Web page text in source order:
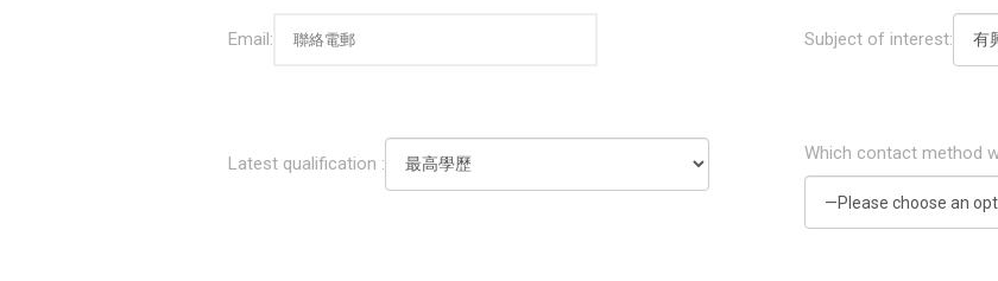
Email: Subject of interest:
Latest qualification : Which contact method